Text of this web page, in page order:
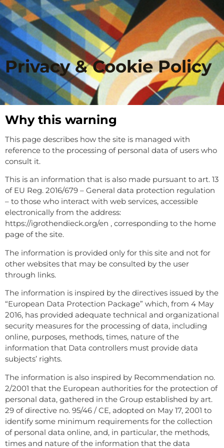
Privacy & Cookie Policy
Why this warning
This page describes how the site is managed with
reference to the processing of personal data of users who
consult it.
This is an information that is also made pursuant to art. 13
of EU Reg. 2016/679 – General data protection regulation
– to those who interact with web services, accessible
electronically from the address:
https://igrothendieck.org/en , corresponding to the home
page of the site.
The information is provided only for this site and not for
other websites that may be consulted by the user
through links.
The information is inspired by the directives issued by the
“European Data Protection Package” which, from 4 May
2016, has provided adequate technical and organizational
security measures for the processing of data, including
online, purposes, methods, times, nature of the
information that Data controllers must provide data
subjects’ rights.
The information is also inspired by Recommendation no.
2/2001 that the European authorities for the protection of
personal data, gathered in the Group established by art.
29 of directive no. 95/46 / CE, adopted on May 17, 2001 to
identify some minimum requirements for the collection
of personal data online, and, in particular, the methods,
times and nature of the information that the data